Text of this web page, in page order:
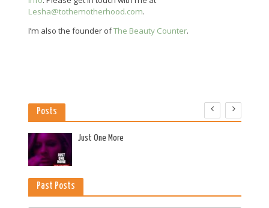
Lesha@tothemotherhood.com.
I’m also the founder ofThe Beauty Counter.
Posts
Just One More
Past Posts